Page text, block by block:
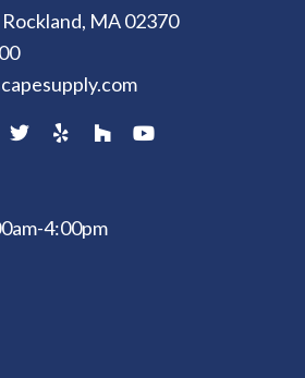
MA 02370
4:00pm